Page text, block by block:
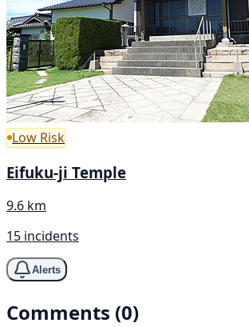
Low Risk
Eifuku-ji Temple
9.6 km
15 incidents
Alerts
Comments (0)